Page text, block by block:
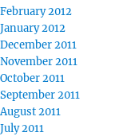
February 2012
January 2012
December 2011
November 2011
October 2011
September 2011
August 2011
July 2011